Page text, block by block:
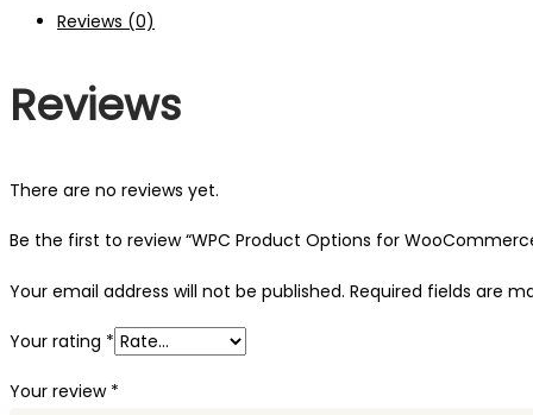
quantityReviews (0)
Reviews
There are no reviews yet.
Be the first to review “WPC Product Options for
Your email address will not be published. Required fields are
Your rating *
Your review *